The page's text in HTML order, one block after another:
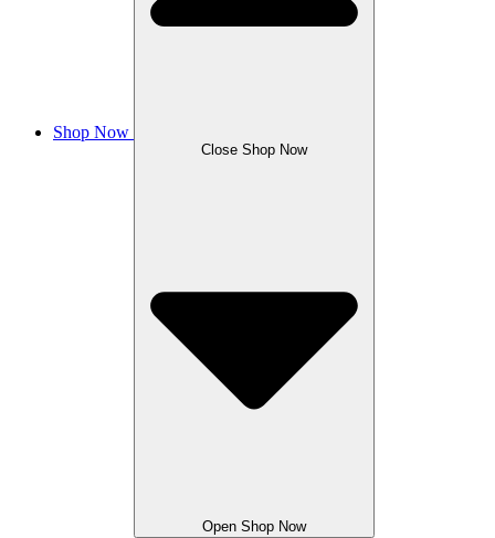
Shop Now
Close Shop Now
Open Shop Now